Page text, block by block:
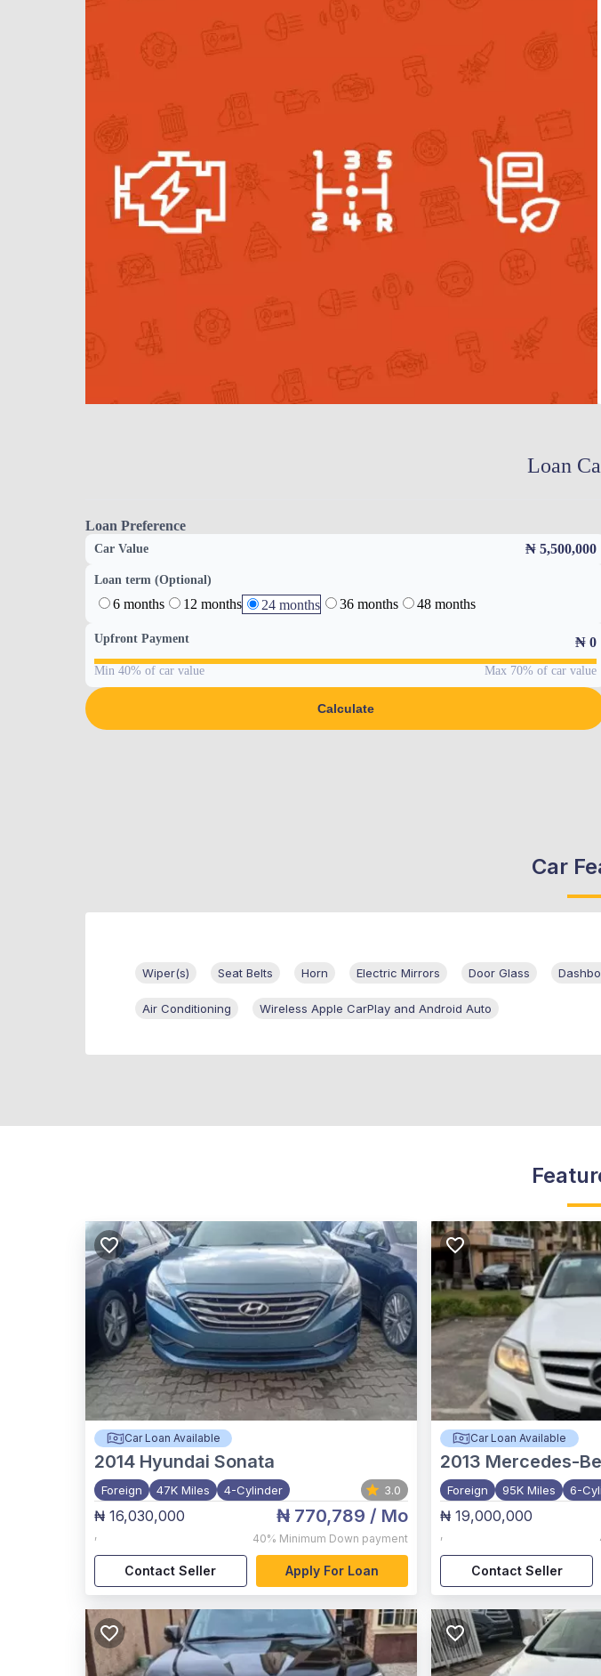
Loan
Loan Preference
Car Value ₦ 5,500,000
Loan term (Optional)
6 months 12 months 24 months 36 months 48 months
Upfront Payment ₦ 0
Min 40% of car value Max 70% of car value
Calculate
Car
Wiper(s) Seat Belts Horn Electric Mirrors Door Glass
Air Conditioning Wireless Apple CarPlay and Android Auto
Car Loan Available
2014 Hyundai Sonata
Foreign 47K Miles 4-Cylinder 3.0
₦ 16,030,000
,
₦ 770,789 / Mo
40% Minimum Down payment
Contact Seller Apply For Loan
Car Loan Available
2013 Mercedes-
Foreign 95K Miles 6-
₦ 19,000,000
,
Contact Seller